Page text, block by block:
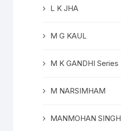
L K JHA
M G KAUL
M K GANDHI Series
M NARSIMHAM
MANMOHAN SINGH